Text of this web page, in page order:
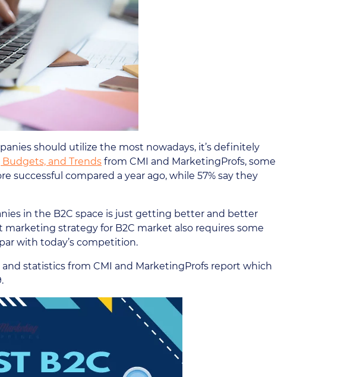
should utilize the most nowadays, it’s definitely
and Trends from CMI and MarketingProfs, some
compared a year ago, while 57% say they
in the B2C space is just getting better and better
strategy for B2C market also requires some
with today’s competition.
statistics from CMI and MarketingProfs report which